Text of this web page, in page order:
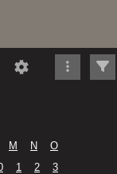
M N
O
1 2
3